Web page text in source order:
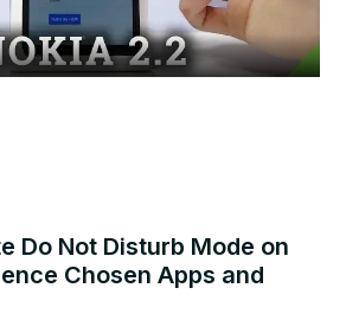
Video
Do Not Disturb Mode on
Chosen Apps and